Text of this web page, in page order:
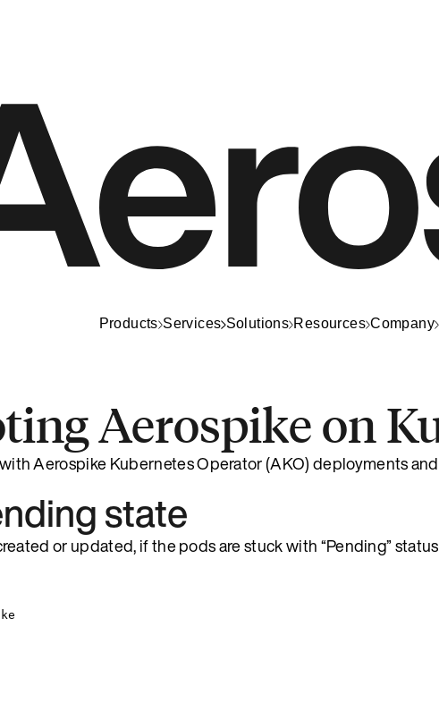
Products Services Solutions Resources Company
Aerospike on
Aerospike Kubernetes Operator (AKO) deployments
state
or updated, if the pods are stuck with “Pending”